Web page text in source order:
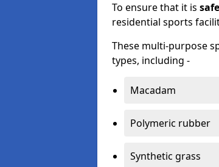
To ensure that it is
residential sports
These multi-purpose
types, including -
Macadam
Polymeric rubber
Synthetic grass